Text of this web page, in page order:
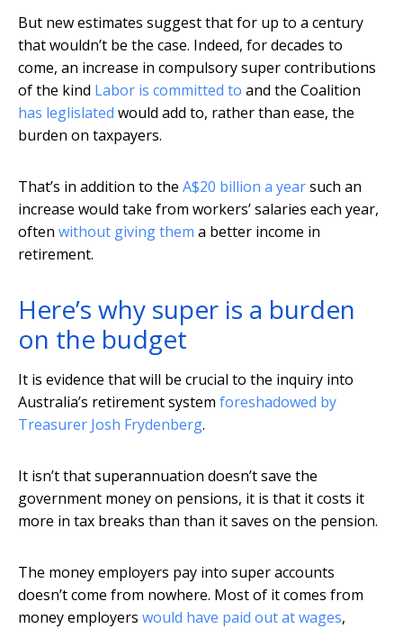
But new estimates suggest that for up to a century
that wouldn’t be the case. Indeed, for decades to
come, an increase in compulsory super contributions
of the kind Labor is committed to and the Coalition
has leglislated would add to, rather than ease, the
burden on taxpayers.
That’s in addition to the A$20 billion a yearsuch an
increase would take from workers’ salaries each year,
often without giving them a better income in
retirement.
Here’s why super is a burden
on the budget
It is evidence that will be crucial to the inquiry into
Australia’s retirement system foreshadowed by
Treasurer Josh Frydenberg.
It isn’t that superannuation doesn’t save the
government money on pensions, it is that it costs it
more in tax breaks than than it saves on the pension.
The money employers pay into super accounts
doesn’t come from nowhere. Most of it comes from
money employers would have paid out at wages,